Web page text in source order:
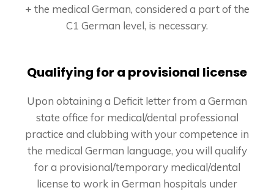
+ the medical German, considered a part of the
C1 German level, is necessary.
Qualifying for a provisional license
Upon obtaining a Deficit letter from a German
state office for medical/dental professional
practice and clubbing with your competence in
the medical German language, you will qualify
for a provisional/temporary medical/dental
license to work in German hospitals under